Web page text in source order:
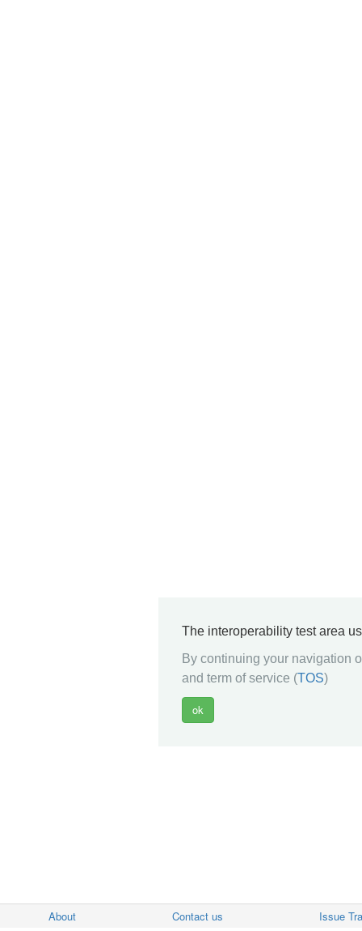
The interoperability test area
By continuing your navigation
and term of service (TOS)
About Contact us Issue